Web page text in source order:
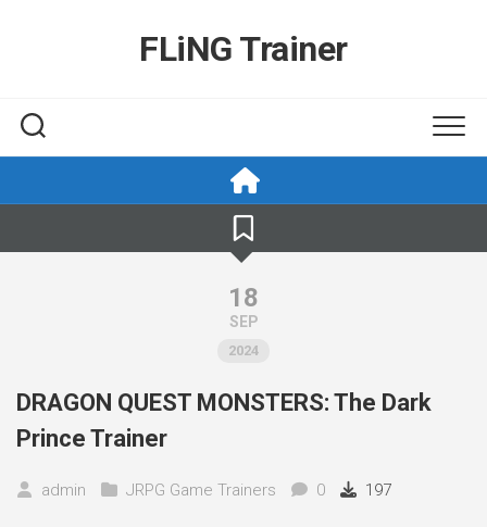
FLiNG Trainer
18
SEP
2024
DRAGON QUEST MONSTERS: The Dark
Prince Trainer
admin JRPG Game Trainers 0 197